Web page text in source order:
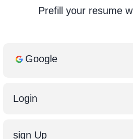
Prefill your resume
Google
Login
sign Up